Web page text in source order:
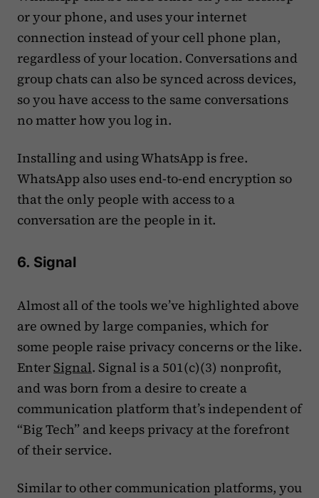
or your phone, and uses your internet
connection instead of your cell phone plan,
regardless of your location. Conversations and
group chats can also be synced across devices,
so you have access to the same conversations
no matter how you log in.
Installing and using WhatsApp is free.
WhatsApp also uses end-to-end encryption so
that the only people with access to a
conversation are the people in it.
6. Signal
Almost all of the tools we’ve highlighted above
are owned by large companies, which for
some people raise privacy concerns or the like.
EnterSignal. Signal is a 501(c)(3) nonprofit,
and was born from a desire to create a
communication platform that’s independent of
“Big Tech” and keeps privacy at the forefront
of their service.
Similar to other communication platforms, you